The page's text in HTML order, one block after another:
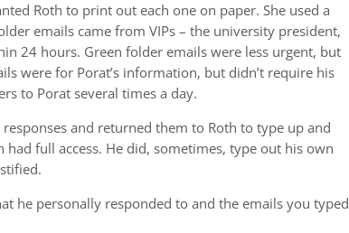
Roth to print out each one on paper. She used a
emails came from VIPs – the university president,
24 hours. Green folder emails were less urgent, but
were for Porat’s information, but didn’t require his
to Porat several times a day.
and returned them to Roth to type up and
full access. He did, sometimes, type out his own
he personally responded to and the emails you typed